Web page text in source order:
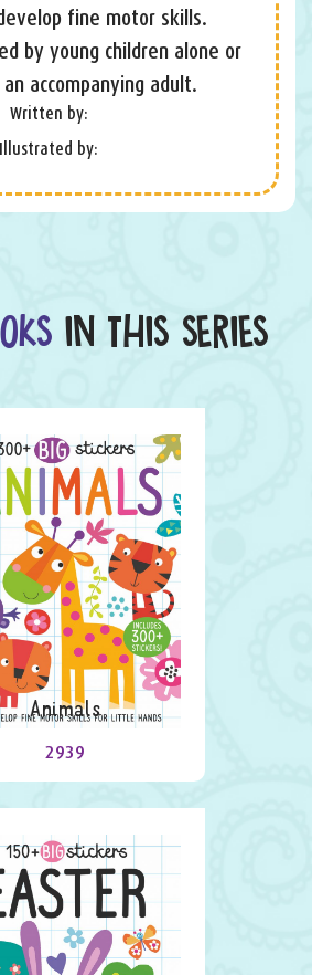
fine motor skills.
by young children alone or
accompanying adult.
Written by:
Illustrated by:
IN THIS SERIES
Animals
2939